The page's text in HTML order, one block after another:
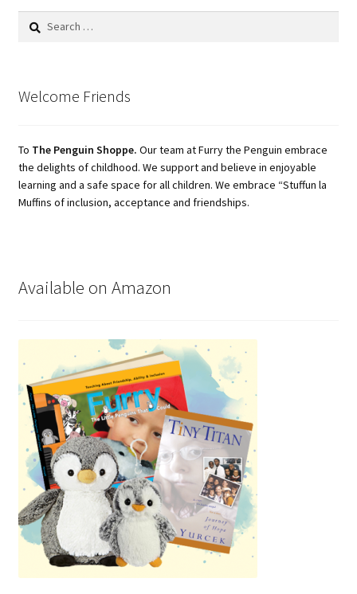
Search
Welcome Friends
To The Penguin Shoppe. Our team at Furry the Penguin embrace
the delights of childhood. We support and believe in enjoyable
learning and a safe space for all children. We embrace “Stuffun la
Muffins of inclusion, acceptance and friendships.
Available on Amazon